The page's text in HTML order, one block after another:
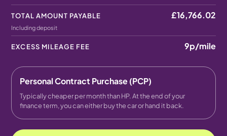
TOTAL AMOUNT PAYABLE
Including deposit
£16,766.02
EXCESS MILEAGE FEE 9p/mile
Personal Contract Purchase (PCP)
Typically cheaper per month than HP. At the end of your
finance term, you can either buy the car or hand it back.